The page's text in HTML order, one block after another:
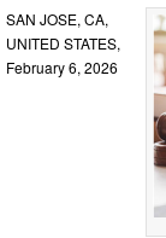
SAN JOSE, CA,
UNITED STATES,
February 6, 2026